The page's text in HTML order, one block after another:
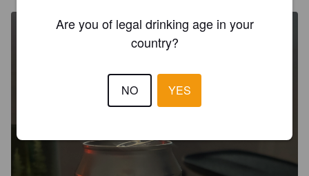
Are you of legal drinking age in your
country?
NO YES